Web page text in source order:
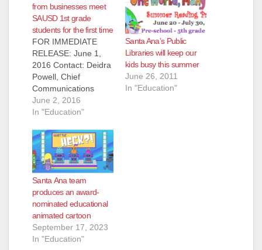
from businesses meet
SAUSD 1st grade
students for the first time
FOR IMMEDIATE
RELEASE: June 1,
2016 Contact: Deidra
Powell, Chief
Communications
Officer, (714) 558-
5555 office, (714)
ONLINE
VOLUNTEER
TUTORS FROM
BUSINESSES MEET
FIRST GRADE
STUDENTS FOR
THE FIRST TIME
FACE TO FACE
AFTER TUTORING
THEM IN READING
June 2, 2016
In "Education"
Santa Ana’s Public
Libraries will keep our
kids busy this summer
June 26, 2011
In "Education"
Santa Ana team
produces an award-
nominated educational
animated cartoon
September 17, 2023
In "Education"